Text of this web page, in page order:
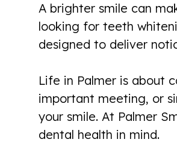
A brighter smile can
looking for teeth
designed to deliver
Life in Palmer is about
important meeting, or
your smile. At Palmer
dental health in mind.